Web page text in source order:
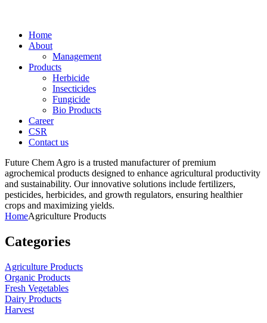
Home
About
Management
Products
Herbicide
Insecticides
Fungicide
Bio Products
Career
CSR
Contact us
Future Chem Agro is a trusted manufacturer of premium
agrochemical products designed to enhance agricultural productivity
and sustainability. Our innovative solutions include fertilizers,
pesticides, herbicides, and growth regulators, ensuring healthier
crops and maximizing yields.
HomeAgriculture Products
Categories
Agriculture Products
Organic Products
Fresh Vegetables
Dairy Products
Harvest